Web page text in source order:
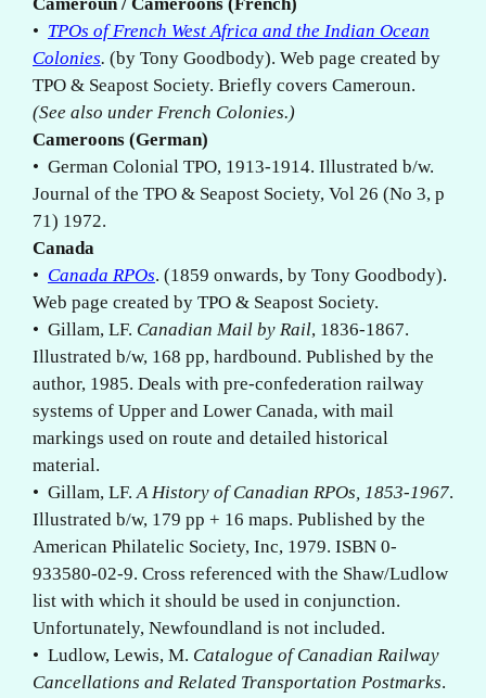
• TPOs of French West Africa and the Indian Ocean
Colonies. (by Tony Goodbody). Web page created by
TPO & Seapost Society. Briefly covers Cameroun.
(See also under French Colonies.)
Cameroons (German)
• German Colonial TPO, 1913-1914. Illustrated b/w.
Journal of the TPO & Seapost Society, Vol 26 (No 3, p
71) 1972.
Canada
• Canada RPOs. (1859 onwards, by Tony Goodbody).
Web page created by TPO & Seapost Society.
• Gillam, LF. Canadian Mail by Rail, 1836-1867.
Illustrated b/w, 168 pp, hardbound. Published by the
author, 1985. Deals with pre-confederation railway
systems of Upper and Lower Canada, with mail
markings used on route and detailed historical
material.
• Gillam, LF.A History of Canadian RPOs, 1853-1967.
Illustrated b/w, 179 pp + 16 maps. Published by the
American Philatelic Society, Inc, 1979. ISBN 0-
933580-02-9. Cross referenced with the Shaw/Ludlow
list with which it should be used in conjunction.
Unfortunately, Newfoundland is not included.
• Ludlow, Lewis, M. Catalogue of Canadian Railway
Cancellations and Related Transportation Postmarks.